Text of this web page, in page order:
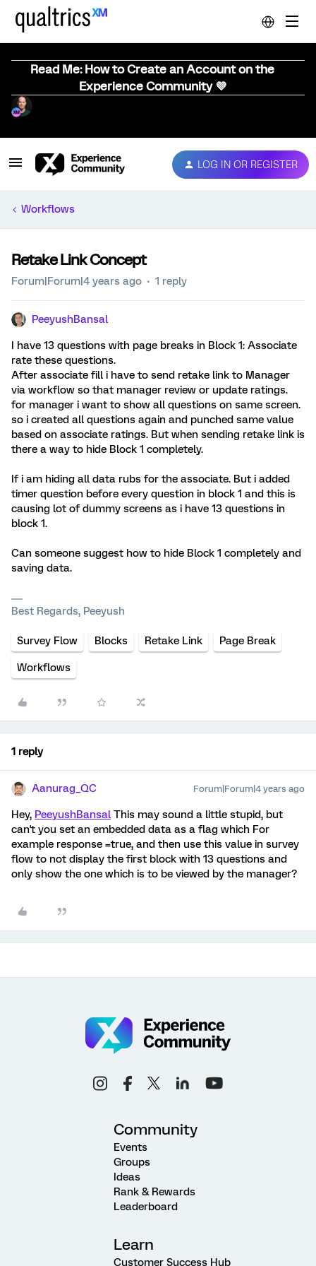
Read Me: How to Create an Account on the
Experience Community 💜
LOG IN OR REGISTER
Workflows
Retake Link Concept
Forum|Forum|4 years ago 1 reply
PeeyushBansal
I have 13 questions with page breaks in Block 1: Associate
rate these questions.
After associate fill i have to send retake link to Manager
via workflow so that manager review or update ratings.
for manager i want to show all questions on same screen.
so i created all questions again and punched same value
based on associate ratings. But when sending retake link is
there a way to hide Block 1 completely.
If i am hiding all data rubs for the associate. But i added
timer question before every question in block 1 and this is
causing lot of dummy screens as i have 13 questions in
block 1.
Can someone suggest how to hide Block 1 completely and
saving data.
Best Regards, Peeyush
Survey Flow Blocks Retake Link Page Break
Workflows
1 reply
Aanurag_QC Forum|Forum|4 years ago
Hey, PeeyushBansal This may sound a little stupid, but
can't you set an embedded data as a flag which For
example response =true, and then use this value in survey
flow to not display the first block with 13 questions and
only show the one which is to be viewed by the manager?
Community
Events
Groups
Ideas
Rank & Rewards
Leaderboard
Learn
Customer Success Hub